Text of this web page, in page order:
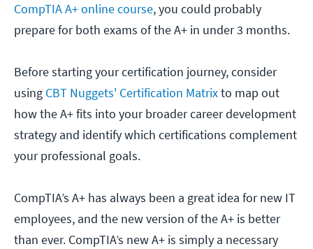
CompTIA A+ online course, you could probably
prepare for both exams of the A+ in under 3 months.
Before starting your certification journey, consider
using CBT Nuggets' Certification Matrixto map out
how the A+ fits into your broader career development
strategy and identify which certifications complement
your professional goals.
CompTIA’s A+ has always been a great idea for new IT
employees, and the new version of the A+ is better
than ever. CompTIA’s new A+ is simply a necessary